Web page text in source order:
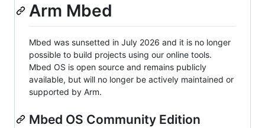
Arm Mbed
Mbed was sunsetted in July 2026 and it is no longer
possible to build projects using our online tools.
Mbed OS is open source and remains publicly
available, but will no longer be actively maintained or
supported by Arm.
Mbed OS Community Edition